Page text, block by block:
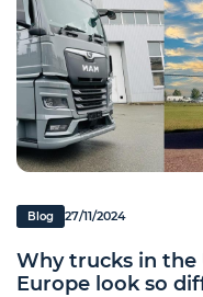
Blog 27/11/2024
Why trucks in the
Europe look so